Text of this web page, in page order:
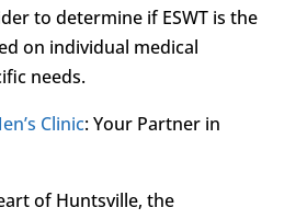
to determine if ESWT is the
on individual medical
needs.
Clinic: Your Partner in
of Huntsville, the